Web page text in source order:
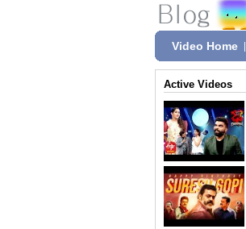
Video Home
Active Videos